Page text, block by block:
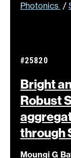
Photonics /
Bright
Robust
through
#25820
Moungi G